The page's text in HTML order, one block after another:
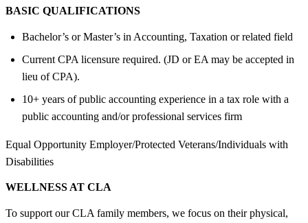
BASIC QUALIFICATIONS
Bachelor’s or Master’s in Accounting, Taxation or related field
Current CPA licensure required. (JD or EA may be accepted in
lieu of CPA).
10+ years of public accounting experience in a tax role with a
public accounting and/or professional services firm
Equal Opportunity Employer/Protected Veterans/Individuals with
Disabilities
WELLNESS AT CLA
To support our CLA family members, we focus on their physical,